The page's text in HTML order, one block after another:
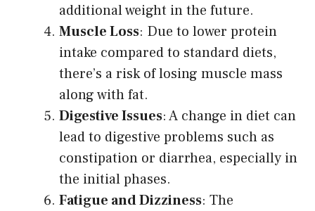
additional weight in the future.
Muscle Loss: Due to lower protein
intake compared to standard diets,
there’s a risk of losing muscle mass
along with fat.
Digestive Issues: A change in diet can
lead to digestive problems such as
constipation or diarrhea, especially in
the initial phases.
Fatigue and Dizziness: The